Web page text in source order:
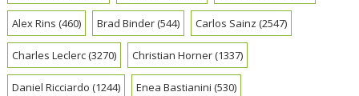
Alex Rins (460) Brad Binder(544) Carlos Sainz (2547)
Charles Leclerc(3270) Christian Horner(1337)
Daniel Ricciardo (1244) Enea Bastianini (530)